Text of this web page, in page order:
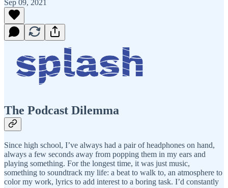
Sep 09, 2021
The Podcast Dilemma
Since high school, I’ve always had a pair of headphones on hand,
always a few seconds away from popping them in my ears and
playing something. For the longest time, it was just music,
something to soundtrack my life: a beat to walk to, an atmosphere to
color my work, lyrics to add interest to a boring task. I’d constantly